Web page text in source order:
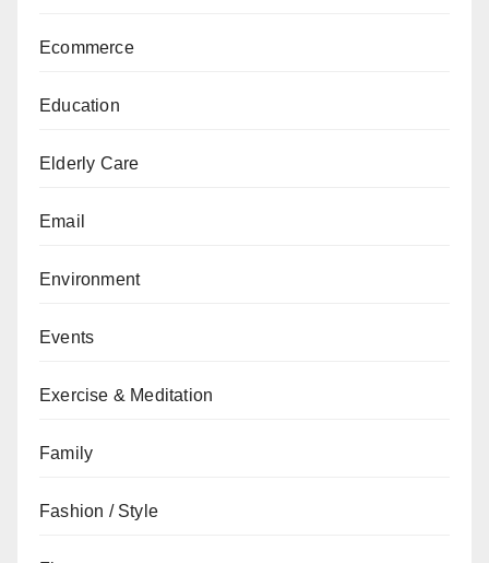
Ecommerce
Education
Elderly Care
Email
Environment
Events
Exercise & Meditation
Family
Fashion / Style